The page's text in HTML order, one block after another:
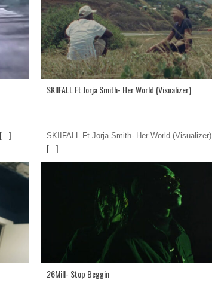
[...]
SKIIFALL Ft Jorja Smith- Her World (Visualizer)
SKIIFALL Ft Jorja Smith- Her World (Visualizer)
[...]
26Mill- Stop Beggin